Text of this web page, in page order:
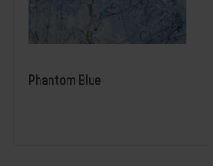
Phantom Blue